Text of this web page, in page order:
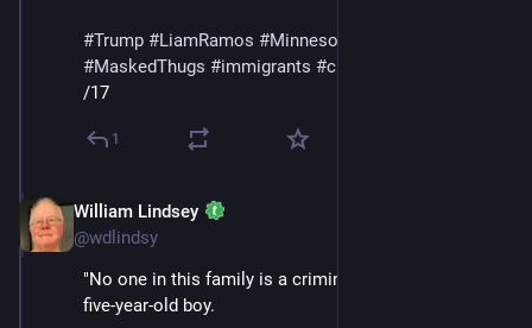
#Trump #LiamRamos #Minnesota
#MaskedThugs #immigrants #cruelty
/17
1
William Lindsey
@wdlindsy
"No one in this family is a criminal — least of all, a
five-year-old boy.